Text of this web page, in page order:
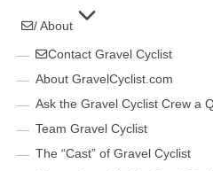
/ About
Contact Gravel Cyclist
About GravelCyclist.com
Ask the Gravel Cyclist Crew a
Team Gravel Cyclist
The “Cast” of Gravel Cyclist